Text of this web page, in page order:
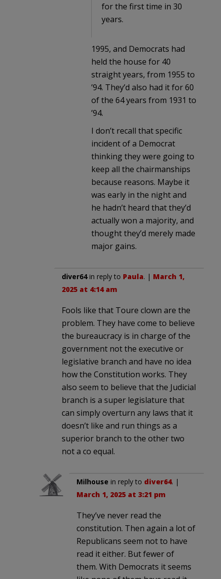
for the first time in 30
years.
1995, and Democrats had
held the house for 40
straight years, from 1955 to
’94. They’d also had it for 60
of the 64 years from 1931 to
’94.
I don’t recall that specific
incident of a Democrat
thinking they were going to
keep all the chairmanships
because reasons. Maybe it
was early in the night and
he hadn’t heard that they’d
actually won a majority, and
thought they’d merely made
major gains.
diver64in reply to Paula. | March 1,
2025 at 4:14 am
Fools like that Toure clown are the
problem. They have come to believe
the bureaucracy is in charge of the
government not the executive or
legislative branch and have no idea
how the Constitution works. They
also seem to believe that the Judicial
branch is a super legislature that
can simply overturn any laws that it
doesn’t like and run things as a
superior branch to the other two
not a co equal.
Milhouse in reply to diver64. |
March 1, 2025 at 3:21 pm
They’ve never read the
constitution. Then again a lot of
Republicans seem not to have
read it either. But fewer of
them. With Democrats it seems